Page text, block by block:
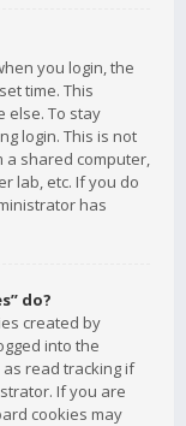
you login, the
time. This
else. To stay
login. This is not
a shared computer,
lab, etc. If you do
has
do?
created by
into the
read tracking if
If you are
cookies may